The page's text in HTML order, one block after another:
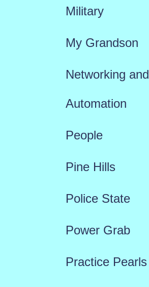
Military
My Grandson
Networking and
Automation
People
Pine Hills
Police State
Power Grab
Practice Pearls